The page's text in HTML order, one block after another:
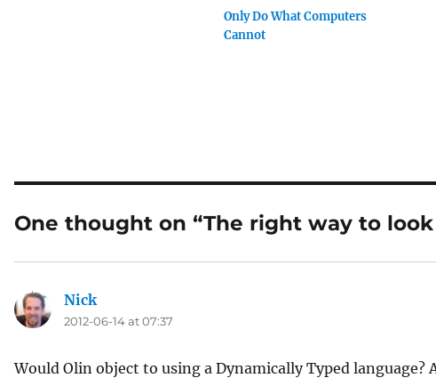
Only Do What Computers
Cannot
One thought on “The right way to
Nicksays:
2012-06-14 at 07:37
Would Olin object to using a Dynamically Typed